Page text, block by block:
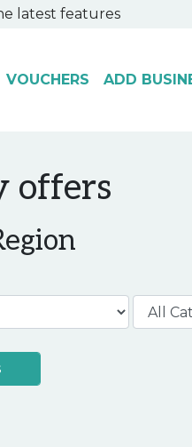
latest features
VOUCHERS ADD
offers